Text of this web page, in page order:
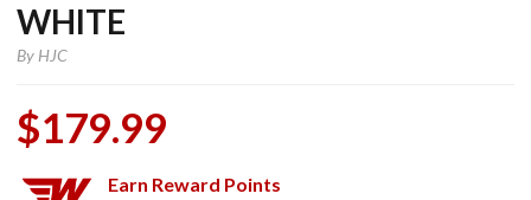
WHITE
By HJC
$179.99
Earn Reward Points